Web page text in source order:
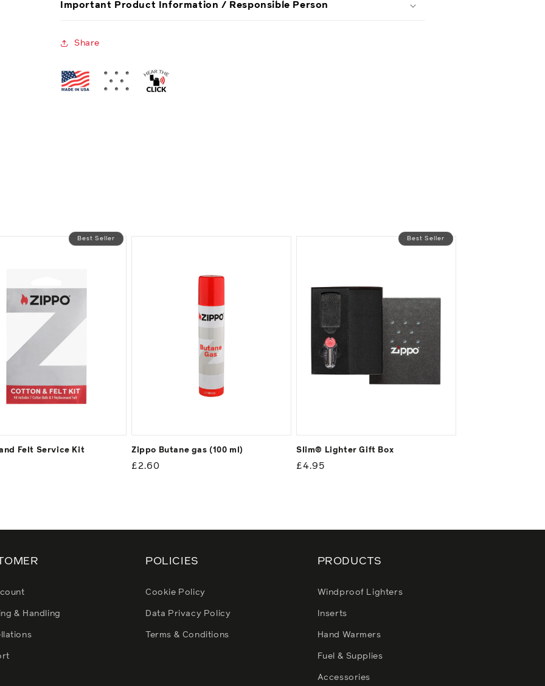
Important Product Information / Responsible Person
Share
Best Seller
Felt Service Kit Zippo Butane gas (100 ml)
Regular
£2.60
Best Seller
Slim® Lighter Gift Box
Regular
£4.95
& Handling
POLICIES
Cookie Policy
Data Privacy Policy
Terms & Conditions
PRODUCTS
Windproof Lighters
Inserts
Hand Warmers
Fuel & Supplies
Accessories